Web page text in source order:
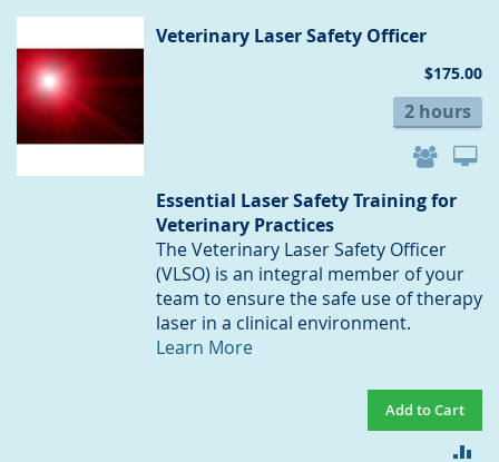
Veterinary Laser Safety Officer
$175.00
2 hours
Essential Laser Safety Training for
Veterinary Practices
The Veterinary Laser Safety Officer
(VLSO) is an integral member of your
team to ensure the safe use of therapy
laser in a clinical environment.
Learn More
Add to Cart